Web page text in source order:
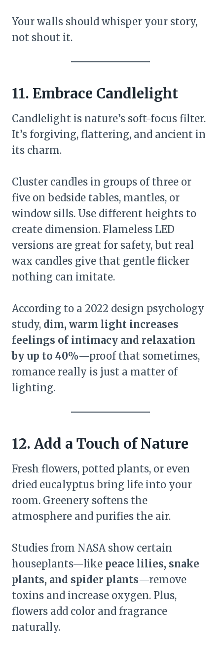
Your walls should whisper your story,
not shout it.
11. Embrace Candlelight
Candlelight is nature’s soft-focus filter.
It’s forgiving, flattering, and ancient in
its charm.
Cluster candles in groups of three or
five on bedside tables, mantles, or
window sills. Use different heights to
create dimension. Flameless LED
versions are great for safety, but real
wax candles give that gentle flicker
nothing can imitate.
According to a 2022 design psychology
study, dim, warm light increases
feelings of intimacy and relaxation
by up to 40%—proof that sometimes,
romance really is just a matter of
lighting.
12. Add a Touch of Nature
Fresh flowers, potted plants, or even
dried eucalyptus bring life into your
room. Greenery softens the
atmosphere and purifies the air.
Studies from NASA show certain
houseplants—like peace lilies, snake
plants, and spider plants—remove
toxins and increase oxygen. Plus,
flowers add color and fragrance
naturally.